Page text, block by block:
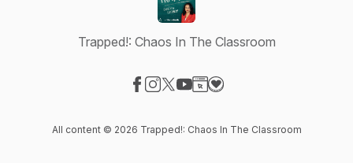
Trapped!: Chaos In The Classroom
All content © 2026 Trapped!: Chaos In The Classroom